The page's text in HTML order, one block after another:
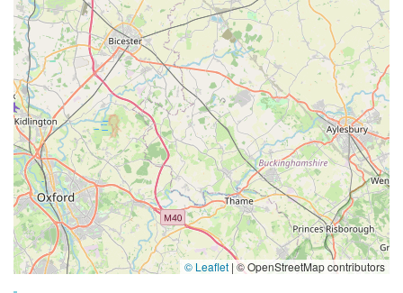
© Leaflet | © OpenStreetMap contributors